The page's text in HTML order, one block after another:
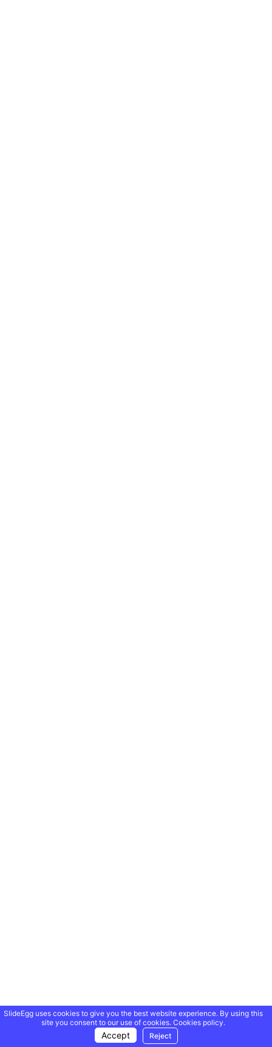
SlideEgg uses cookies to give you the best website experience. By using this
site you consent to our use of cookies. Cookies policy.
Accept Reject